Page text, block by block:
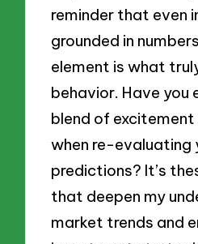
reminder that even
grounded in
element is what
behavior. Have
blend of excitement
when re-evaluating
predictions? It’s
that deepen my
market trends and